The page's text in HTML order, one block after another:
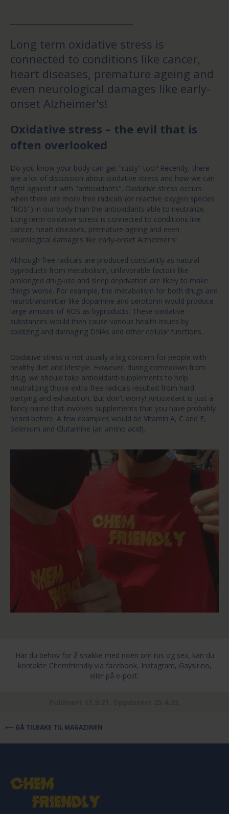
Long term oxidative stress is
connected to conditions like cancer,
heart diseases, premature ageing and
even neurological damages like early-
onset Alzheimer's!
Oxidative stress – the evil that is
often overlooked
Do you know your body can get "rusty" too? Recently, there
are a lot of discussion about oxidative stress and how we can
fight against it with "antioxidants". Oxidative stress occurs
when there are more free radicals (or reactive oxygen species
"ROS") in our body than the antioxidants able to neutralize.
Long term oxidative stress is connected to conditions like
cancer, heart diseases, premature ageing and even
neurological damages like early-onset Alzheimer's!
Although free radicals are produced constantly as natural
byproducts from metabolism, unfavorable factors like
prolonged drug-use and sleep deprivation are likely to make
things worse. For example, the metabolism for both drugs and
neurotransmitter like dopamine and serotonin would produce
large amount of ROS as byproducts. These oxidative
substances would then cause various health issues by
oxidizing and damaging DNAs and other cellular functions.
Oxidative stress is not usually a big concern for people with
healthy diet and lifestyle. However, during comedown from
drug, we should take antioxidant-supplements to help
neutralizing those extra free radicals resulted from hard
partying and exhaustion. But don't worry! Antioxidant is just a
fancy name that involves supplements that you have probably
heard before. A few examples would be Vitamin A, C and E,
Selenium and Glutamine (an amino acid).
Har du behov for å snakke med noen om rus og sex, kan du
kontakte Chemfriendly via facebook, Instagram, Gaysir.no,
eller på e-post.
⟵ GÅ TILBAKE TIL MAGAZINEN